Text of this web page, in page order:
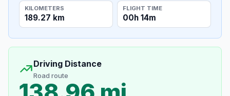
KILOMETERS
189.27 km
FLIGHT TIME
00h 14m
Driving Distance
Road route